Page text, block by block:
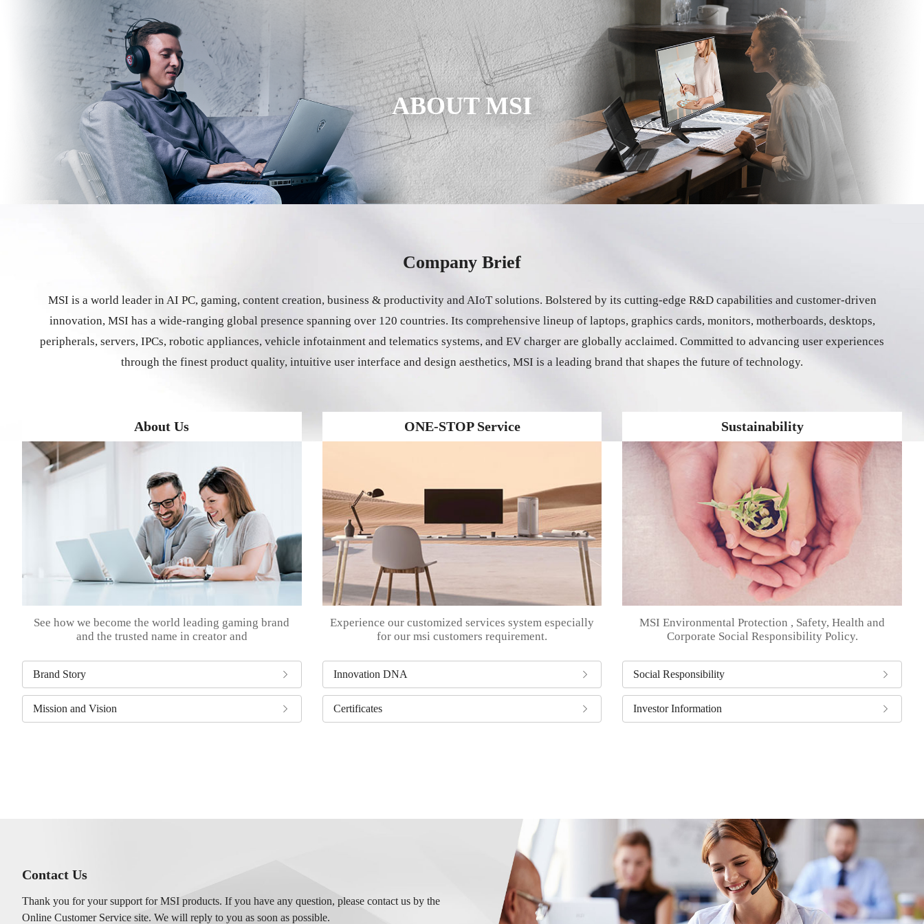
ABOUT MSI
Company Brief
MSI is a world leader in AI PC, gaming, content creation, business & productivity and AIoT solutions. Bolstered by its cutting-edge R&D capabilities and customer-driven
innovation, MSI has a wide-ranging global presence spanning over 120 countries. Its comprehensive lineup of laptops, graphics cards, monitors, motherboards, desktops,
peripherals, servers, IPCs, robotic appliances, vehicle infotainment and telematics systems, and EV charger are globally acclaimed. Committed to advancing user experiences
through the finest product quality, intuitive user interface and design aesthetics, MSI is a leading brand that shapes the future of technology.
About Us
See how we become the world leading gaming brand
and the trusted name in creator and
Brand Story
Mission and Vision
ONE-STOP Service
Experience our customized services system especially
for our msi customers requirement.
Innovation DNA
Certificates
Sustainability
MSI Environmental Protection , Safety, Health and
Corporate Social Responsibility Policy.
Social Responsibility
Investor Information
Contact Us
Thank you for your support for MSI products. If you have any question, please contact us by the
Online Customer Service site. We will reply to you as soon as possible.